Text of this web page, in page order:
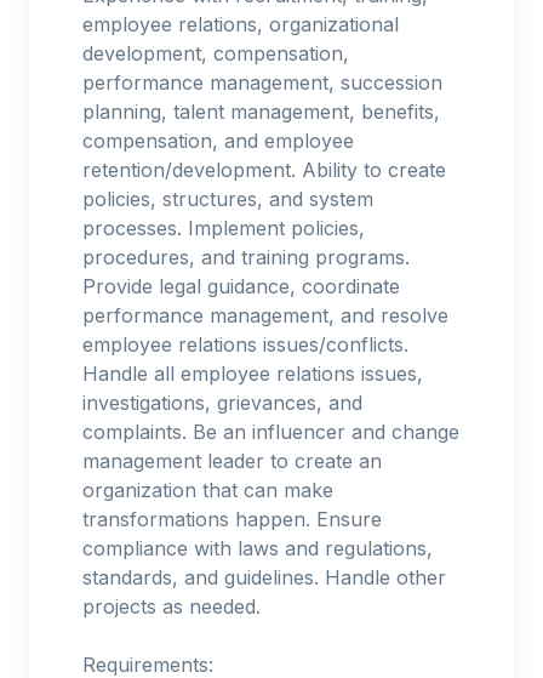
employee relations, organizational
development, compensation,
performance management, succession
planning, talent management, benefits,
compensation, and employee
retention/development. Ability to create
policies, structures, and system
processes. Implement policies,
procedures, and training programs.
Provide legal guidance, coordinate
performance management, and resolve
employee relations issues/conflicts.
Handle all employee relations issues,
investigations, grievances, and
complaints. Be an influencer and change
management leader to create an
organization that can make
transformations happen. Ensure
compliance with laws and regulations,
standards, and guidelines. Handle other
projects as needed.
Requirements: